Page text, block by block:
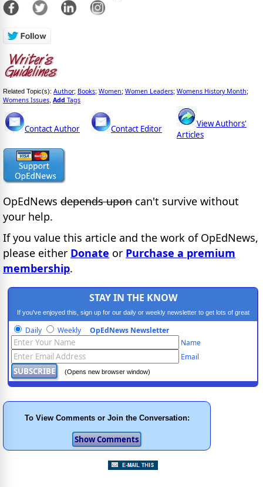
Related Topic(s): Author; Books; Women; Women Leaders; Womens History Month;
Womens Issues Add Tags
Contact Author Contact Editor
View Authors'
Articles
OpEdNews depends upon can't survive without
your help.
If you value this article and the work of OpEdNews,
please either Donate or Purchase a premium
membership.
STAY IN THE KNOW
If you've enjoyed this, sign up for our daily or weekly newsletter to get lots of great
progressive content.
Daily Weekly OpEdNews Newsletter
Name
Email
(Opens new browser window)
To View Comments or Join the Conversation: